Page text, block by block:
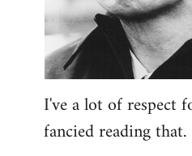
I've a lot of respect
fancied reading that.